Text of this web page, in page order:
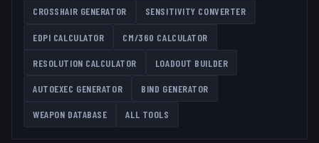
CROSSHAIR GENERATOR SENSITIVITY CONVERTER
EDPI CALCULATOR CM/360 CALCULATOR
RESOLUTION CALCULATOR LOADOUT BUILDER
AUTOEXEC GENERATOR BIND GENERATOR
WEAPON DATABASE ALL TOOLS